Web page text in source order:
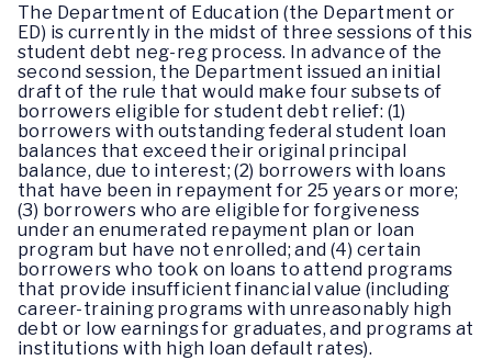
The Department of Education (the Department or
ED) is currently in the midst of three sessions of this
student debt neg-reg process. In advance of the
second session, the Department issued an initial
draft of the rule that would make four subsets of
borrowers eligible for student debt relief: (1)
borrowers with outstanding federal student loan
balances that exceed their original principal
balance, due to interest; (2) borrowers with loans
that have been in repayment for 25 years or more;
(3) borrowers who are eligible for forgiveness
under an enumerated repayment plan or loan
program but have not enrolled; and (4) certain
borrowers who took on loans to attend programs
that provide insufficient financial value (including
career-training programs with unreasonably high
debt or low earnings for graduates, and programs at
institutions with high loan default rates).